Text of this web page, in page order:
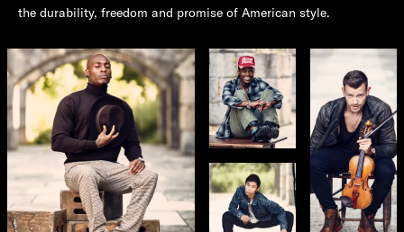
the durability, freedom and promise of American style.